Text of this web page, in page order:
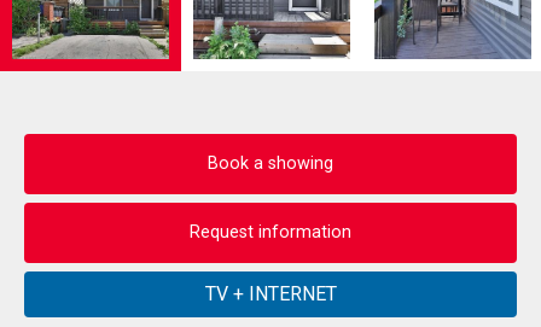
Book a showing
Request information